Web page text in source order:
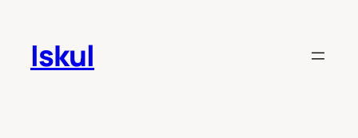
content
Iskul